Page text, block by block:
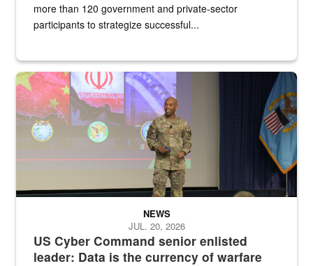
more than 120 government and private-sector
participants to strategize successful...
Air Force Chief Master Sgt. Kenneth Bruce speaks onstage with
US Cyber Command senior enlisted
leader: Data is the currency of warfare
NEWS
JUL. 20, 2026